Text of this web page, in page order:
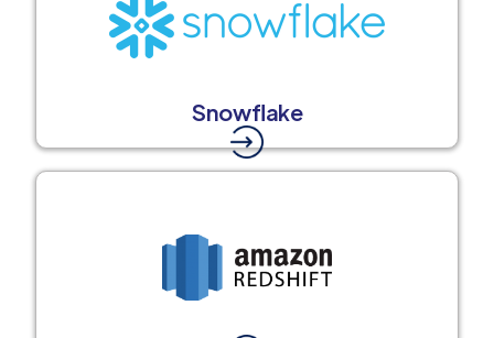
Snowflake